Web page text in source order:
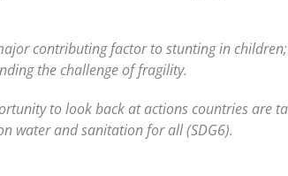
contributing factor to stunting in
the challenge of fragility.
to look back at actions countries are
water and sanitation for all (SDG6).